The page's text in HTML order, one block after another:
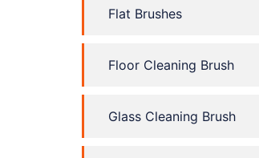
Flat Brushes
Floor Cleaning Brush
Glass Cleaning Brush